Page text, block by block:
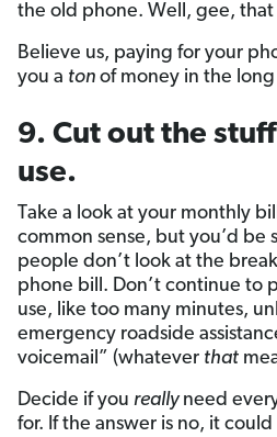
the old phone. Well, gee, that
Believe us, paying for your
you a ton of money in the
9. Cut out the
use.
Take a look at your monthly
common sense, but you’d be
people don’t look at the
phone bill. Don’t continue to
use, like too many minutes,
emergency roadside
voicemail” (whatever that
Decide if you reallyneed
for. If the answer is no, it